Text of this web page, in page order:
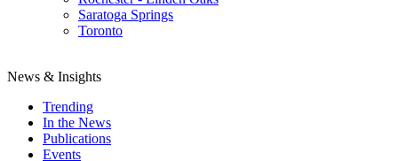
Saratoga Springs
Toronto
News & Insights
Trending
In the News
Publications
Events